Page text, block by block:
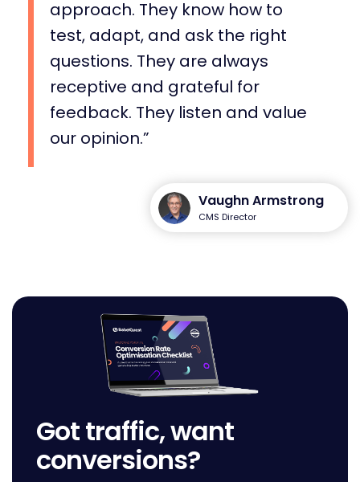
approach. They know how to
test, adapt, and ask the right
questions. They are always
receptive and grateful for
feedback. They listen and value
our opinion.
Vaughn Armstrong
CMS Director
Got traffic, want
conversions?